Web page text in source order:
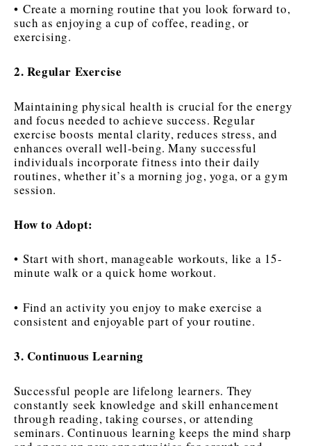
• Create a morning routine that you look forward to,
such as enjoying a cup of coffee, reading, or
exercising.
2. Regular Exercise
Maintaining physical health is crucial for the energy
and focus needed to achieve success. Regular
exercise boosts mental clarity, reduces stress, and
enhances overall well-being. Many successful
individuals incorporate fitness into their daily
routines, whether it’s a morning jog, yoga, or a gym
session.
How to Adopt:
• Start with short, manageable workouts, like a 15-
minute walk or a quick home workout.
• Find an activity you enjoy to make exercise a
consistent and enjoyable part of your routine.
3. Continuous Learning
Successful people are lifelong learners. They
constantly seek knowledge and skill enhancement
through reading, taking courses, or attending
seminars. Continuous learning keeps the mind sharp